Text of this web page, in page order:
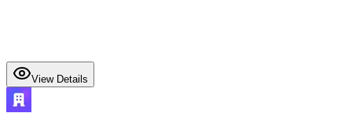
View Details